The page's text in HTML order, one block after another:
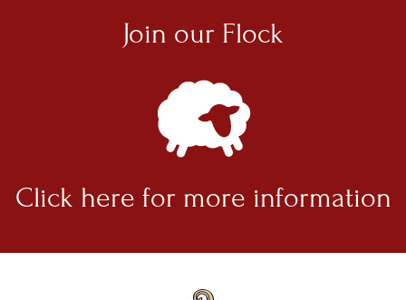
Join our Flock
Click here for more information